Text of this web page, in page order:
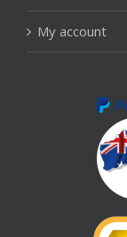
My account